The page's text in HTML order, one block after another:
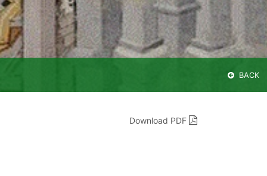
BACK
Download PDF